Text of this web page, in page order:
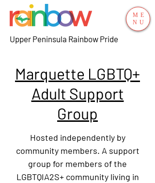
ME
NU
Upper Peninsula Rainbow Pride
Marquette LGBTQ+
Adult Support
Group
Hosted independently by
community members. A support
group for members of the
LGBTQIA2S+ community living in